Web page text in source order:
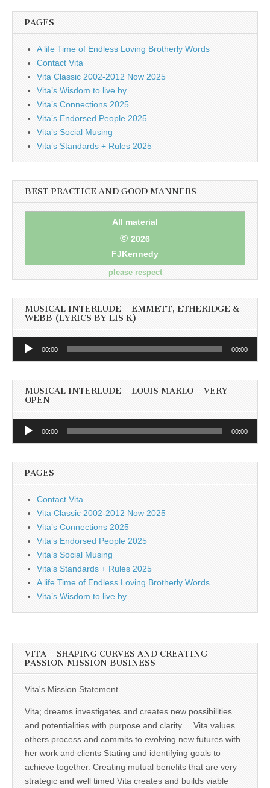
PAGES
A life Time of Endless Loving Brotherly Words
Contact Vita
Vita Classic 2002-2012 Now 2025
Vita’s Wisdom to live by
Vita’s Connections 2025
Vita’s Endorsed People 2025
Vita’s Social Musing
Vita’s Standards + Rules 2025
BEST PRACTICE AND GOOD MANNERS
All material
© 2026
FJKennedy
please respect
MUSICAL INTERLUDE – EMMETT, ETHERIDGE &
WEBB (LYRICS BY LIS K)
Audio
00:00 00:00
MUSICAL INTERLUDE – LOUIS MARLO – VERY
OPEN
Audio
00:00 00:00
PAGES
Contact Vita
Vita Classic 2002-2012 Now 2025
Vita’s Connections 2025
Vita’s Endorsed People 2025
Vita’s Social Musing
Vita’s Standards + Rules 2025
A life Time of Endless Loving Brotherly Words
Vita’s Wisdom to live by
VITA – SHAPING CURVES AND CREATING
PASSION MISSION BUSINESS
Vita's Mission Statement
Vita; dreams investigates and creates new possibilities
and potentialities with purpose and clarity.... Vita values
others process and commits to evolving new futures with
her work and clients Stating and identifying goals to
achieve together. Creating mutual benefits that are very
strategic and well timed Vita creates and builds viable